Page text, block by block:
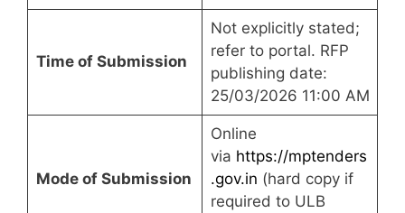
Time of Submission
Not explicitly stated;
refer to portal. RFP
publishing date:
25/03/2026 11:00 AM
Mode of Submission
Online
via https://mptenders
.gov.in (hard copy if
required to ULB